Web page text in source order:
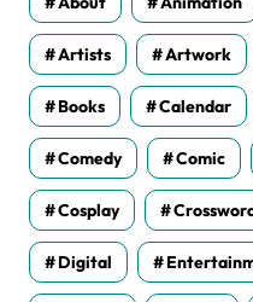
Artists Artwork
Books Calendar
Comedy Comic
Cosplay
Digital